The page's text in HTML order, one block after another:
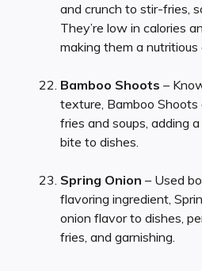
and crunch to stir-fries,
They’re low in calories
making them a nutritious
Bamboo Shoots –
texture, Bamboo
fries and soups, adding
bite to dishes.
Spring Onion – Used
flavoring ingredient,
onion flavor to dishes,
fries, and garnishing.